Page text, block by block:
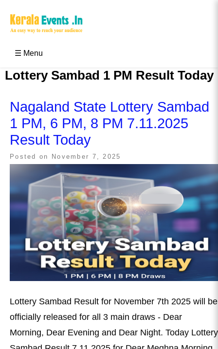
☰ Menu
Lottery Sambad 1 PM Result Today
Nagaland State Lottery Sambad
1 PM, 6 PM, 8 PM 7.11.2025
Result Today
Posted on November 7, 2025
Lottery Sambad Result for November 7th 2025 will be
officially released for all 3 main draws - Dear
Morning, Dear Evening and Dear Night. Today Lottery